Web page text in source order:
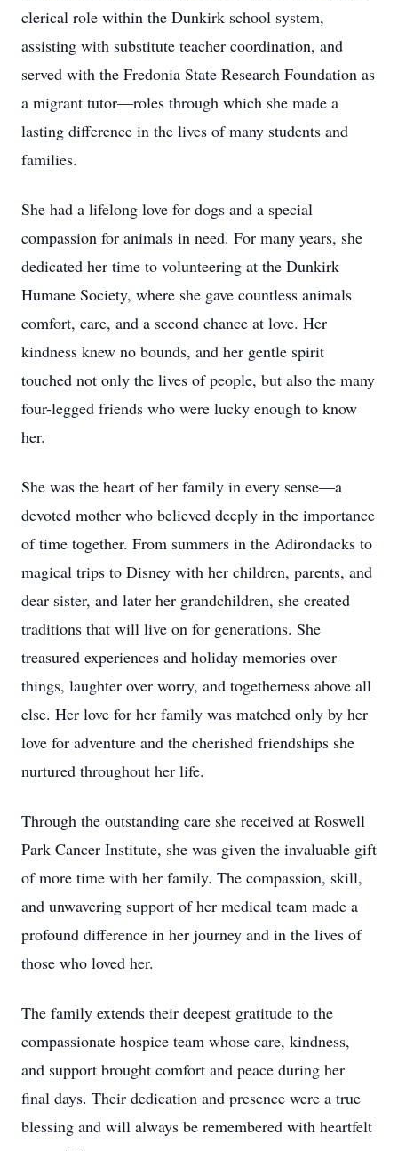
clerical role within the Dunkirk school system,
assisting with substitute teacher coordination, and
served with the Fredonia State Research Foundation as
a migrant tutor—roles through which she made a
lasting difference in the lives of many students and
families.
She had a lifelong love for dogs and a special
compassion for animals in need. For many years, she
dedicated her time to volunteering at the Dunkirk
Humane Society, where she gave countless animals
comfort, care, and a second chance at love. Her
kindness knew no bounds, and her gentle spirit
touched not only the lives of people, but also the many
four-legged friends who were lucky enough to know
her.
She was the heart of her family in every sense—a
devoted mother who believed deeply in the importance
of time together. From summers in the Adirondacks to
magical trips to Disney with her children, parents, and
dear sister, and later her grandchildren, she created
traditions that will live on for generations. She
treasured experiences and holiday memories over
things, laughter over worry, and togetherness above all
else. Her love for her family was matched only by her
love for adventure and the cherished friendships she
nurtured throughout her life.
Through the outstanding care she received at Roswell
Park Cancer Institute, she was given the invaluable gift
of more time with her family. The compassion, skill,
and unwavering support of her medical team made a
profound difference in her journey and in the lives of
those who loved her.
The family extends their deepest gratitude to the
compassionate hospice team whose care, kindness,
and support brought comfort and peace during her
final days. Their dedication and presence were a true
blessing and will always be remembered with heartfelt